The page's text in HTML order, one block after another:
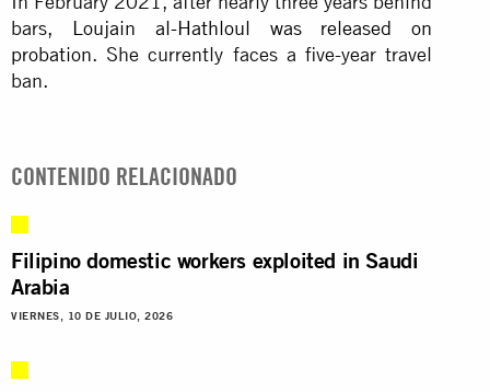
bars, Loujain al-Hathloul was released on
probation. She currently faces a five-year travel
ban.
CONTENIDO RELACIONADO
Filipino domestic workers exploited in Saudi
Arabia
VIERNES, 10 DE JULIO, 2026